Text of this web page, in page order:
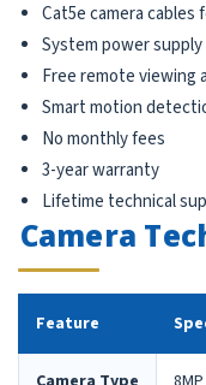
Cat5e camera cables
System power
Free remote viewing
Smart motion
No monthly fees
3-year warranty
Lifetime technical
Camera
Feature